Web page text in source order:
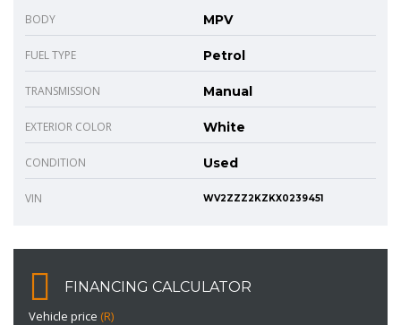
BODY MPV
FUEL TYPE Petrol
TRANSMISSION Manual
EXTERIOR COLOR White
CONDITION Used
VIN WV2ZZZ2KZKX0239451
FINANCING CALCULATOR
Vehicle price (R)